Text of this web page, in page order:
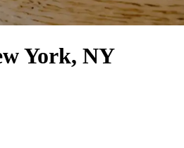
York, NY